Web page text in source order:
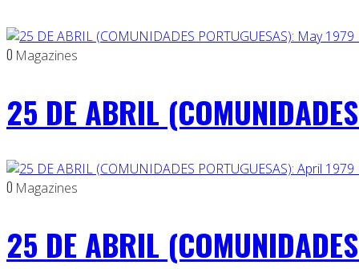
0 Magazines
25 DE ABRIL
0 Magazines
25 DE ABRIL